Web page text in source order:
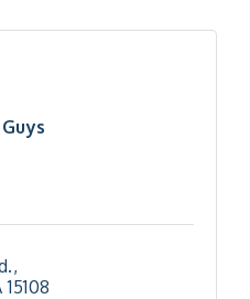
15108